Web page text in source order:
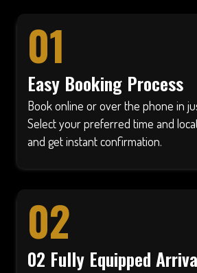
01
Easy Booking Process
Book online or over the phone in
Select your preferred time and
and get instant confirmation.
02
02 Fully Equipped